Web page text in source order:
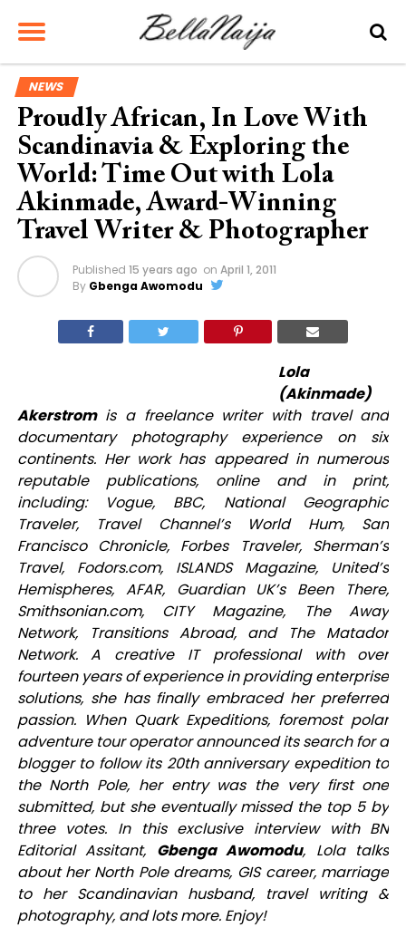
NEWS
Proudly African, In Love With
Scandinavia & Exploring the
World: Time Out with Lola
Akinmade, Award-Winning
Travel Writer & Photographer
Published 15 years ago on April 1, 2011
By Gbenga Awomodu
Lola
(Akinmade)
Akerstromis a freelance writer with travel and
documentary photography experience on six
continents. Her work has appeared in numerous
reputable publications, online and in print,
including: Vogue, BBC, National Geographic
Traveler, Travel Channel’s World Hum, San
Francisco Chronicle, Forbes Traveler, Sherman’s
Travel, Fodors.com, ISLANDS Magazine, United’s
Hemispheres, AFAR, Guardian UK’s Been There,
Smithsonian.com, CITY Magazine, The Away
Network, Transitions Abroad, and The Matador
Network. A creative IT professional with over
fourteen years of experience in providing enterprise
solutions, she has finally embraced her preferred
passion. When Quark Expeditions, foremost polar
adventure tour operator announced its search for a
blogger to follow its 20th anniversary expedition to
the North Pole, her entry was the very first one
submitted, but she eventually missed the top 5 by
three votes. In this exclusive interview with BN
Editorial Assitant, Gbenga Awomodu, Lola talks
about her North Pole dreams, GIS career, marriage
to her Scandinavian husband, travel writing &
photography, and lots more. Enjoy!